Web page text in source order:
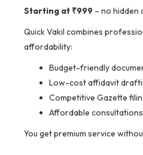
Starting at ₹999 – no hidden
Quick Vakil combines
affordability:
Budget-friendly
Low-cost affidavit
Competitive Gazette
Affordable consultations
You get premium service